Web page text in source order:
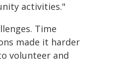
activities."
Time
made it harder
volunteer and